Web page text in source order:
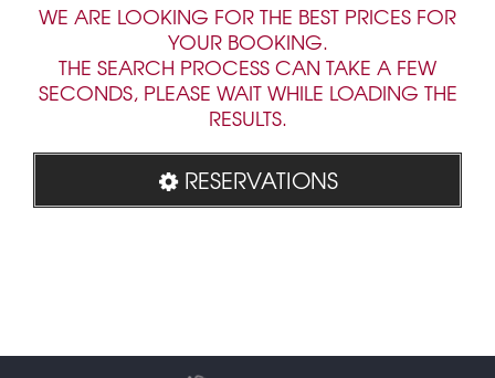
WE ARE LOOKING FOR THE BEST PRICES FOR
YOUR BOOKING.
THE SEARCH PROCESS CAN TAKE A FEW
SECONDS, PLEASE WAIT WHILE LOADING THE
RESULTS.
RESERVATIONS